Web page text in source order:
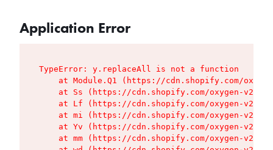
Application Error
TypeError: y.replaceAll is not a function
at Module.Q1 (https://cdn.shopify.com/
at Ss (https://cdn.shopify.com/oxygen-v2/
at Lf (https://cdn.shopify.com/oxygen-v2/
at mi (https://cdn.shopify.com/oxygen-v2/
at Yv (https://cdn.shopify.com/oxygen-v2/
at mm (https://cdn.shopify.com/oxygen-v2/